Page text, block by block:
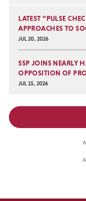
LATEST “PULSE
APPROACHES TO
JUL 20, 2026
SSP JOINS NEARLY
OPPOSITION OF
JUL 15, 2026